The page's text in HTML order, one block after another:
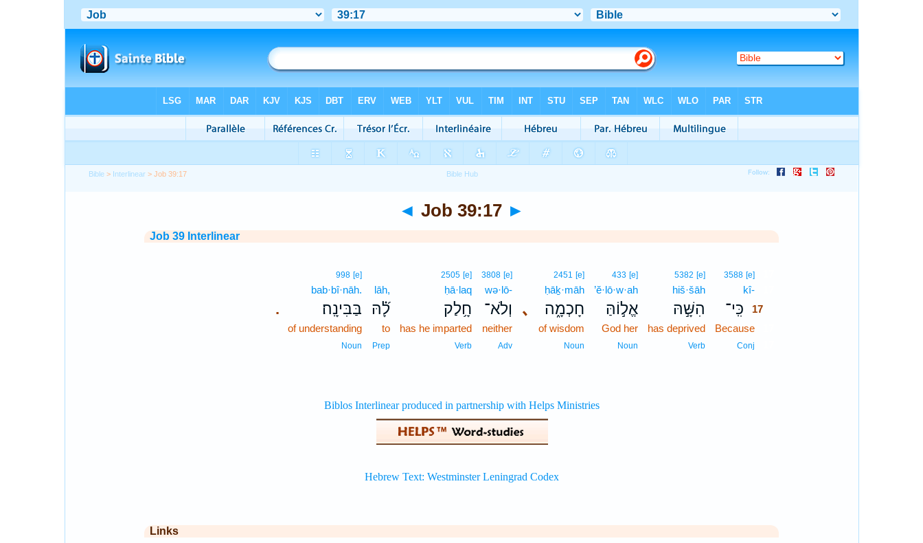
Bible > Interlinear > Job 39:17
◄ Job 39:17 ►
Job 39 Interlinear
3588 [e]
kî-
כִּֽי־ 17
Because
Conj
5382 [e]
hiš·šāh
הִשָּׁ֣הּ
has deprived
Verb
433 [e]
’ĕ·lō·w·ah
אֱל֣וֹהַּ
God her
Noun
､
2451 [e]
ḥāḵ·māh
חָכְמָ֑ה
of wisdom
Noun
3808 [e]
wə·lō-
וְלֹא־
neither
Adv
2505 [e]
ḥā·laq
חָ֥לַק
has he imparted
Verb
lāh,
לָ֝֗הּ
to
Prep
.
998 [e]
bab·bî·nāh.
בַּבִּינָֽה׃
of understanding
Noun
Links